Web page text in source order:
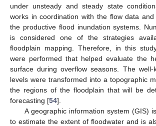
under unsteady and steady state
works in coordination with the flow data
the productive flood inundation systems.
is considered one of the strategies
floodplain mapping. Therefore, in this
were performed that helped evaluate the
surface during overflow seasons. The well-
levels were transformed into a topographic
the regions of the floodplain that will be
forecasting [54].
A geographic information system (GIS)
to estimate the extent of floodwater and is